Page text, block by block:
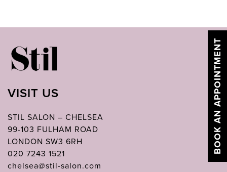
VISIT US
STIL SALON – CHELSEA
99-103 FULHAM ROAD
LONDON SW3 6RH
020 7243 1521
chelsea@stil-salon.com
BOOK AN APPOINTMENT